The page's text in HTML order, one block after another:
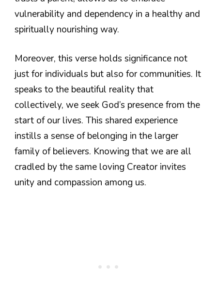
vulnerability and dependency in a healthy and
spiritually nourishing way.
Moreover, this verse holds significance not
just for individuals but also for communities. It
speaks to the beautiful reality that
collectively, we seek God’s presence from the
start of our lives. This shared experience
instills a sense of belonging in the larger
family of believers. Knowing that we are all
cradled by the same loving Creator invites
unity and compassion among us.